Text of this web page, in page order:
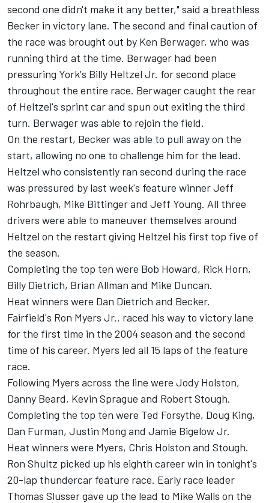
second one didn't make it any better," said a breathless
Becker in victory lane. The second and final caution of
the race was brought out by Ken Berwager, who was
running third at the time. Berwager had been
pressuring York's Billy Heltzel Jr. for second place
throughout the entire race. Berwager caught the rear
of Heltzel's sprint car and spun out exiting the third
turn. Berwager was able to rejoin the field.
On the restart, Becker was able to pull away on the
start, allowing no one to challenge him for the lead.
Heltzel who consistently ran second during the race
was pressured by last week's feature winner Jeff
Rohrbaugh, Mike Bittinger and Jeff Young. All three
drivers were able to maneuver themselves around
Heltzel on the restart giving Heltzel his first top five of
the season.
Completing the top ten were Bob Howard, Rick Horn,
Billy Dietrich, Brian Allman and Mike Duncan.
Heat winners were Dan Dietrich and Becker.
Fairfield's Ron Myers Jr., raced his way to victory lane
for the first time in the 2004 season and the second
time of his career. Myers led all 15 laps of the feature
race.
Following Myers across the line were Jody Holston,
Danny Beard, Kevin Sprague and Robert Stough.
Completing the top ten were Ted Forsythe, Doug King,
Dan Furman, Justin Mong and Jamie Bigelow Jr.
Heat winners were Myers, Chris Holston and Stough.
Ron Shultz picked up his eighth career win in tonight's
20-lap thundercar feature race. Early race leader
Thomas Slusser gave up the lead to Mike Walls on the